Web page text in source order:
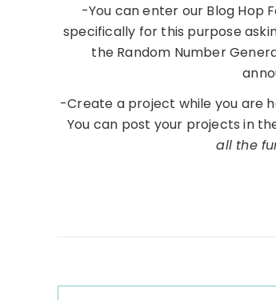
-You can enter our Blog Hop
specifically for this purpose
the Random Number
-Create a project while you are
You can post your projects in
all the